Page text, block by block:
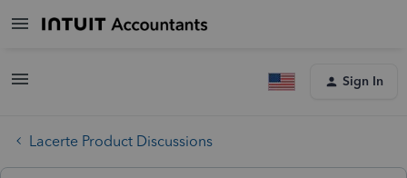
Sign In
Lacerte Product Discussions